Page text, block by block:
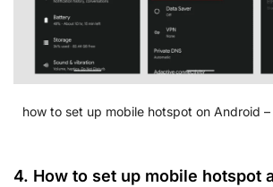
how to set up mobile hotspot on Android
4. How to set up mobile hotspot